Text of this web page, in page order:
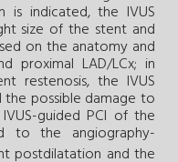
is indicated, the IVUS
size of the stent and
on the anatomy and
proximal LAD/LCx; in
restenosis, the IVUS
possible damage to
guided PCI of the
to the angiography-
postdilatation and the